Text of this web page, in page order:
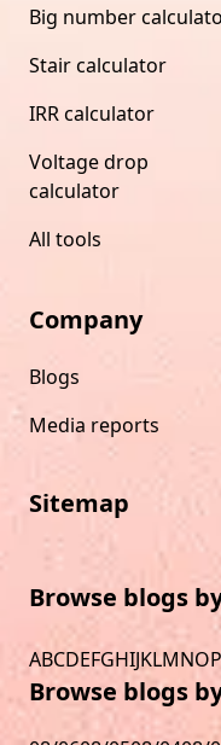
Big number
Stair calculator
IRR calculator
Voltage drop
calculator
All tools
Company
Blogs
Media reports
Sitemap
Browse blogs
ABCDEFGHIJKLMNOP
Browse blogs